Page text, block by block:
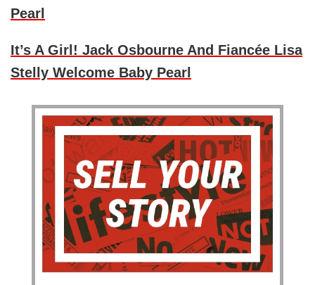
Pearl
It’s A Girl! Jack Osbourne And Fiancée Lisa
Stelly Welcome Baby Pearl